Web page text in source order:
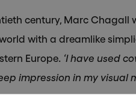
century, Marc Chagall
with a dreamlike
Europe. ‘I have used
impression in my visual